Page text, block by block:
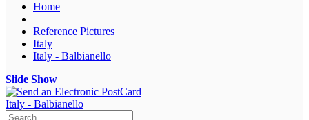
Home
Reference Pictures
Italy
Italy - Balbianello
Slide Show
Italy - Balbianello